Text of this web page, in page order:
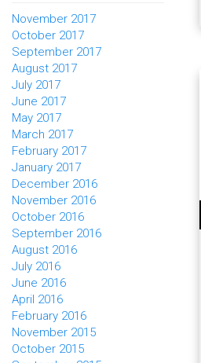
November 2017
October 2017
September 2017
August 2017
July 2017
June 2017
May 2017
March 2017
February 2017
January 2017
December 2016
November 2016
October 2016
September 2016
August 2016
July 2016
June 2016
April 2016
February 2016
November 2015
October 2015